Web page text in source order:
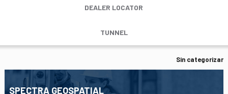
DEALER LOCATOR
TUNNEL
Sin categorizar
SPECTRA GEOSPATIAL